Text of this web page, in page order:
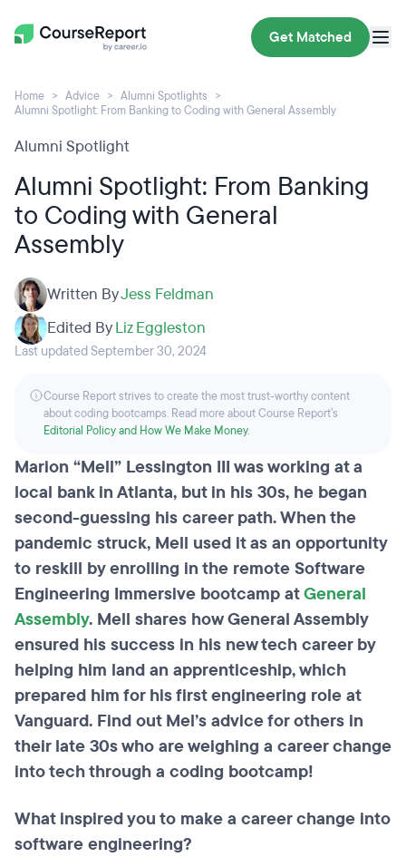
Get Matched
Home Advice
Alumni Spotlights
Alumni Spotlight: From Banking to Coding with General Assembly
Alumni Spotlight
Alumni Spotlight: From Banking
to Coding with General
Assembly
Written ByJess Feldman
Edited ByLiz Eggleston
Last updated September 30, 2024
Course Report strives to create the most trust-worthy content
about coding bootcamps. Read more about Course Report’s
Editorial Policy and How We Make Money.
Marion “Mell” Lessington III was working at a
local bank in Atlanta, but in his 30s, he began
second-guessing his career path. When the
pandemic struck, Mell used it as an opportunity
to reskill by enrolling in the remote Software
Engineering Immersive bootcamp atGeneral
Assembly. Mell shares how General Assembly
ensured his success in his new tech career by
helping him land an apprenticeship, which
prepared him for his first engineering role at
Vanguard. Find out Mel’s advice for others in
their late 30s who are weighing a career change
into tech through a coding bootcamp!
What inspired you to make a career change into
software engineering?